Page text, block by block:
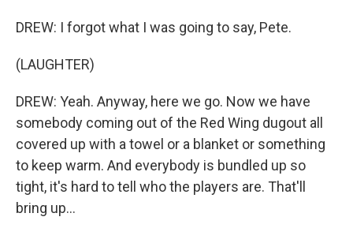
DREW: I forgot what I was going to say, Pete.
(LAUGHTER)
DREW: Yeah. Anyway, here we go. Now we have
somebody coming out of the Red Wing dugout all
covered up with a towel or a blanket or something
to keep warm. And everybody is bundled up so
tight, it's hard to tell who the players are. That'll
bring up...